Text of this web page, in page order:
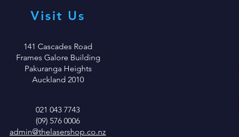
Visit Us
141 Cascades Road
Frames Galore Building
Pakuranga Heights
Auckland 2010
021 043 7743
(09) 576 0006
admin@thelasershop.co.nz